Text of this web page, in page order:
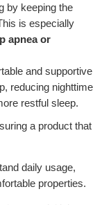
by keeping the
is especially
apnea or
and supportive
reducing nighttime
restful sleep.
a product that
daily usage,
properties.